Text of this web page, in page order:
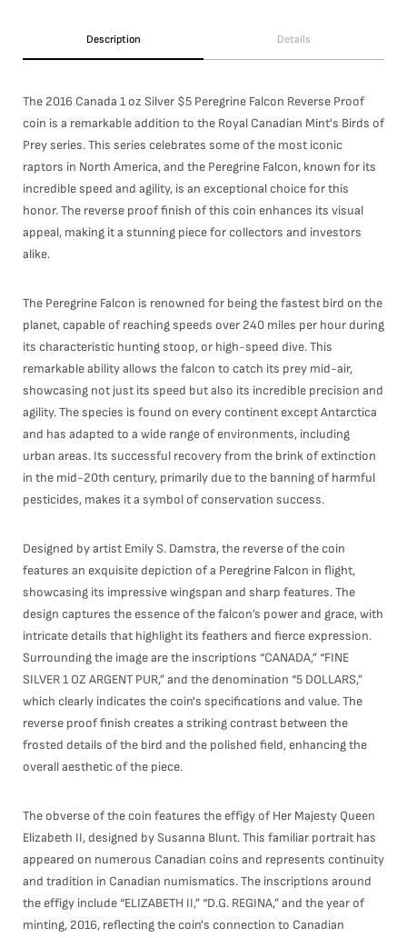
Description Details
The 2016 Canada 1 oz Silver $5 Peregrine Falcon Reverse Proof
coin is a remarkable addition to the Royal Canadian Mint's Birds of
Prey series. This series celebrates some of the most iconic
raptors in North America, and the Peregrine Falcon, known for its
incredible speed and agility, is an exceptional choice for this
honor. The reverse proof finish of this coin enhances its visual
appeal, making it a stunning piece for collectors and investors
alike.
The Peregrine Falcon is renowned for being the fastest bird on the
planet, capable of reaching speeds over 240 miles per hour during
its characteristic hunting stoop, or high-speed dive. This
remarkable ability allows the falcon to catch its prey mid-air,
showcasing not just its speed but also its incredible precision and
agility. The species is found on every continent except Antarctica
and has adapted to a wide range of environments, including
urban areas. Its successful recovery from the brink of extinction
in the mid-20th century, primarily due to the banning of harmful
pesticides, makes it a symbol of conservation success.
Designed by artist Emily S. Damstra, the reverse of the coin
features an exquisite depiction of a Peregrine Falcon in flight,
showcasing its impressive wingspan and sharp features. The
design captures the essence of the falcon’s power and grace, with
intricate details that highlight its feathers and fierce expression.
Surrounding the image are the inscriptions “CANADA,” “FINE
SILVER 1 OZ ARGENT PUR,” and the denomination “5 DOLLARS,”
which clearly indicates the coin's specifications and value. The
reverse proof finish creates a striking contrast between the
frosted details of the bird and the polished field, enhancing the
overall aesthetic of the piece.
The obverse of the coin features the effigy of Her Majesty Queen
Elizabeth II, designed by Susanna Blunt. This familiar portrait has
appeared on numerous Canadian coins and represents continuity
and tradition in Canadian numismatics. The inscriptions around
the effigy include “ELIZABETH II,” “D.G. REGINA,” and the year of
minting, 2016, reflecting the coin's connection to Canadian